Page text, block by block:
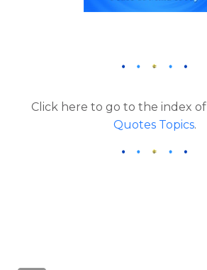
Click here to go to the index of
Quotes Topics.